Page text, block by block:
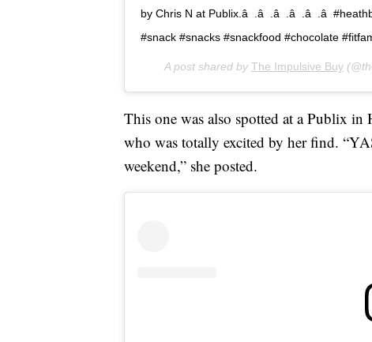
by Chris N at Publix.â  .â  .â  .â  .â  .â 
#snack #snacks #snackfood #chocolate
A post shared by The Impulsive Buy
This one was also spotted at a Publix
who was totally excited by her find.
weekend,” she posted.